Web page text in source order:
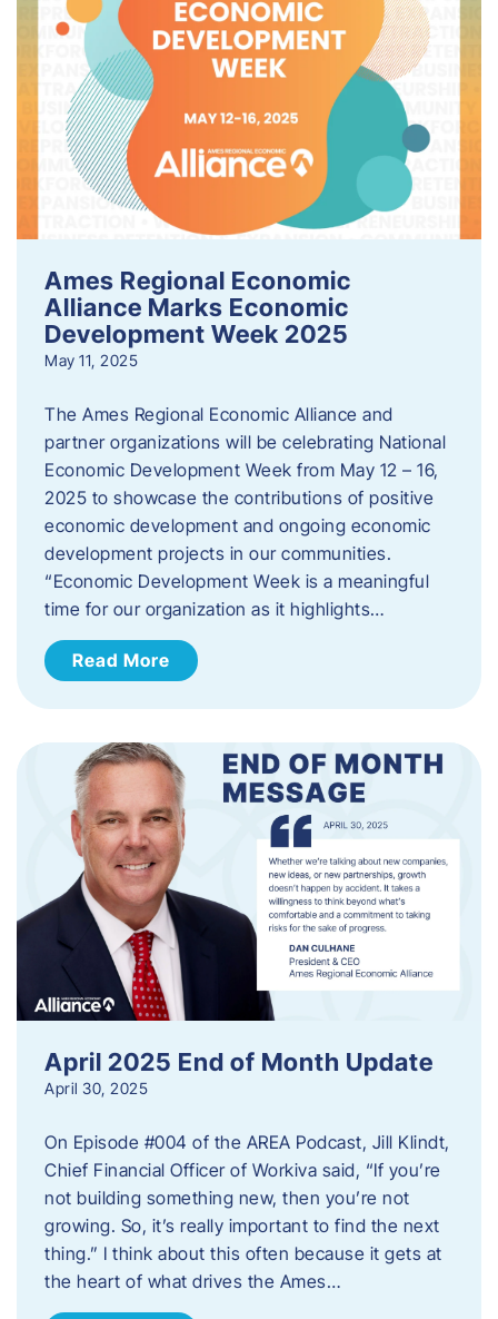
Ames Regional Economic
Alliance Marks Economic
Development Week 2025
May 11, 2025
The Ames Regional Economic Alliance and
partner organizations will be celebrating National
Economic Development Week from May 12 – 16,
2025 to showcase the contributions of positive
economic development and ongoing economic
development projects in our communities.
“Economic Development Week is a meaningful
time for our organization as it highlights…
Read More
April 2025 End of Month Update
April 30, 2025
On Episode #004 of the AREA Podcast, Jill Klindt,
Chief Financial Officer of Workiva said, “If you’re
not building something new, then you’re not
growing. So, it’s really important to find the next
thing.” I think about this often because it gets at
the heart of what drives the Ames…